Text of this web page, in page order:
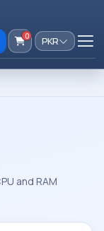
0 PKR
and RAM